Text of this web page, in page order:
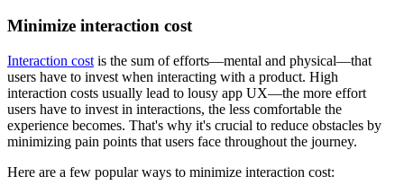
Minimize interaction cost
Interaction cost is the sum of efforts—mental and physical—that
users have to invest when interacting with a product. High
interaction costs usually lead to lousy app UX—the more effort
users have to invest in interactions, the less comfortable the
experience becomes. That's why it's crucial to reduce obstacles by
minimizing pain points that users face throughout the journey.
Here are a few popular ways to minimize interaction cost: